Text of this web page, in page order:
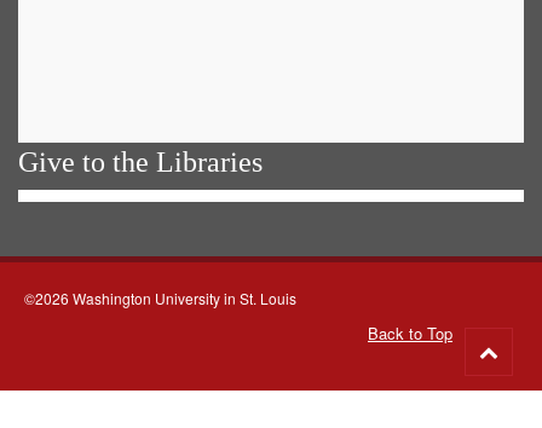
Give to the Libraries
©2026 Washington University in St. Louis
Back to Top
to